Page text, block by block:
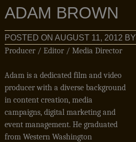
ADAM BROWN
POSTED ON AUGUST 11, 2012 BY
Producer / Editor / Media Director
Adam is a dedicated film and video
producer with a diverse background
in content creation, media
campaigns, digital marketing and
event management. He graduated
from Western Washington